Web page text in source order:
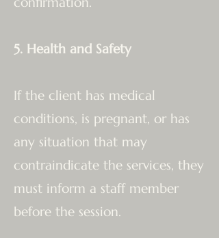
5. Health and Safety
If the client has medical
conditions, is pregnant, or has
any situation that may
contraindicate the services, they
must inform a staff member
before the session.